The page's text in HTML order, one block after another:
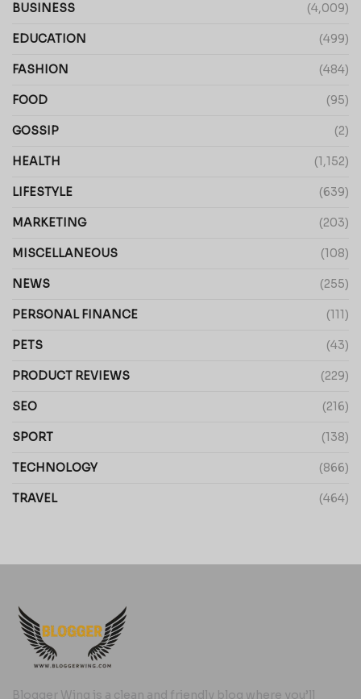
BUSINESS (4,009)
EDUCATION (499)
FASHION (484)
FOOD (95)
GOSSIP (2)
HEALTH (1,152)
LIFESTYLE (639)
MARKETING (203)
MISCELLANEOUS (108)
NEWS (255)
PERSONAL FINANCE (111)
PETS (43)
PRODUCT REVIEWS (229)
SEO (216)
SPORT (138)
TECHNOLOGY (866)
TRAVEL (464)
Blogger Wing is a clean and friendly blog where you’ll